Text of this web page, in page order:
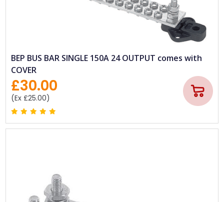
BEP BUS BAR SINGLE 150A 24 OUTPUT comes with
COVER
£30.00
(Ex £25.00)